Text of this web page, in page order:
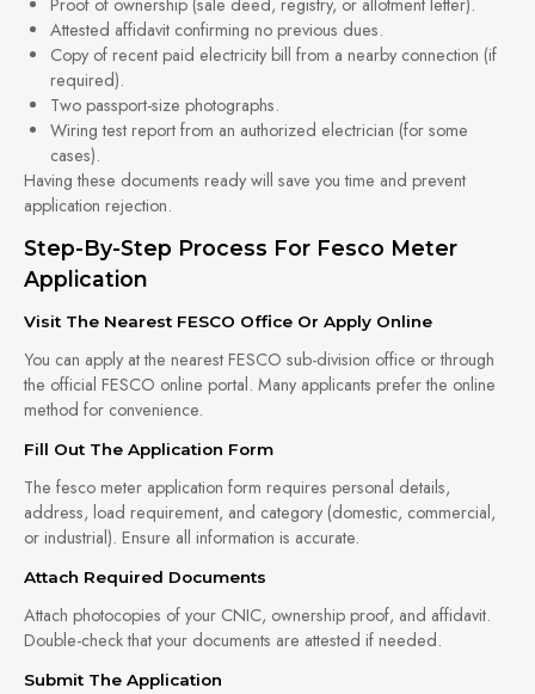
Attested affidavit confirming no previous dues.
Copy of recent paid electricity bill from a nearby connection (if
required).
Two passport-size photographs.
Wiring test report from an authorized electrician (for some
cases).
Having these documents ready will save you time and prevent
application rejection.
Step-By-Step Process For Fesco Meter
Application
Visit The Nearest FESCO Office Or Apply Online
You can apply at the nearest FESCO sub-division office or through
the official FESCO online portal. Many applicants prefer the online
method for convenience.
Fill Out The Application Form
The fesco meter application form requires personal details,
address, load requirement, and category (domestic, commercial,
or industrial). Ensure all information is accurate.
Attach Required Documents
Attach photocopies of your CNIC, ownership proof, and affidavit.
Double-check that your documents are attested if needed.
Submit The Application